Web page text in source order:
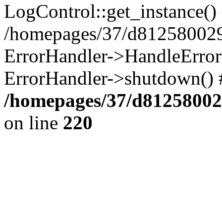
LogControl::get_instance()
/homepages/37/
ErrorHandler-
ErrorHandler-
/homepages/37/
on line 220